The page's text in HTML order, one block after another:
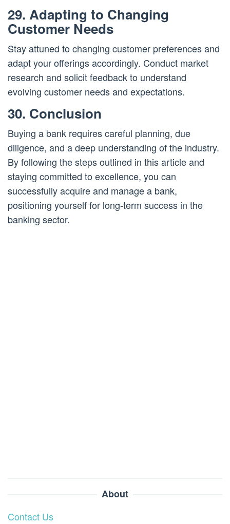
29. Adapting to Changing
Customer Needs
Stay attuned to changing customer preferences and
adapt your offerings accordingly. Conduct market
research and solicit feedback to understand
evolving customer needs and expectations.
30. Conclusion
Buying a bank requires careful planning, due
diligence, and a deep understanding of the industry.
By following the steps outlined in this article and
staying committed to excellence, you can
successfully acquire and manage a bank,
positioning yourself for long-term success in the
banking sector.
About
Contact Us